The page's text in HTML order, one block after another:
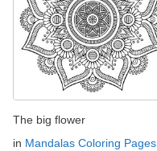
The big flower
in Mandalas Coloring Pages